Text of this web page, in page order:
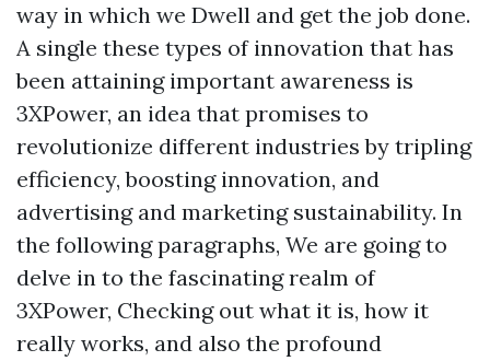
way in which we Dwell and get the job done.
A single these types of innovation that has
been attaining important awareness is
3XPower, an idea that promises to
revolutionize different industries by tripling
efficiency, boosting innovation, and
advertising and marketing sustainability. In
the following paragraphs, We are going to
delve in to the fascinating realm of
3XPower, Checking out what it is, how it
really works, and also the profound